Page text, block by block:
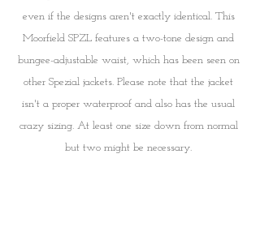
even if the designs aren't exactly identical. This
Moorfield SPZL features a two-tone design and
bungee-adjustable waist, which has been seen on
other Spezial jackets. Please note that the jacket
isn't a proper waterproof and also has the usual
crazy sizing. At least one size down from normal
but two might be necessary.